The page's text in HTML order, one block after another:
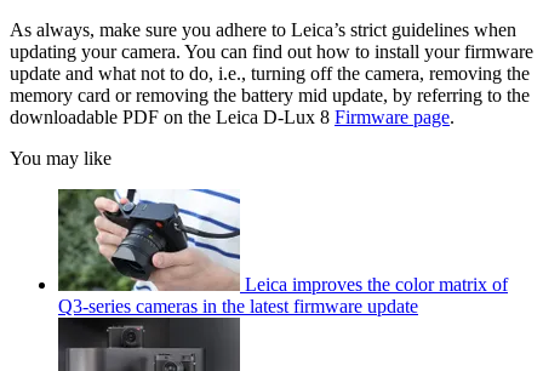
As always, make sure you adhere to Leica’s strict guidelines when
updating your camera. You can find out how to install your firmware
update and what not to do, i.e., turning off the camera, removing the
memory card or removing the battery mid update, by referring to the
downloadable PDF on the Leica D-Lux 8 Firmware page.
You may like
Leica improves the color matrix of
Q3-series cameras in the latest firmware update